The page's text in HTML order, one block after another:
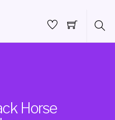
Horse